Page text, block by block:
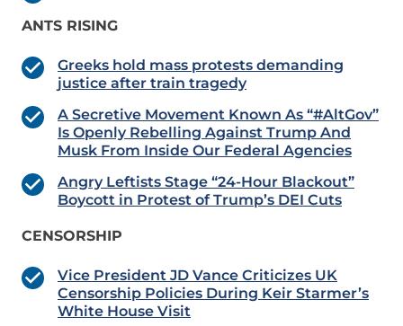
ANTS RISING
Greeks hold mass protests demanding
justice after train tragedy
A Secretive Movement Known As “#AltGov”
Is Openly Rebelling Against Trump And
Musk From Inside Our Federal Agencies
Angry Leftists Stage “24-Hour Blackout”
Boycott in Protest of Trump’s DEI Cuts
CENSORSHIP
Vice President JD Vance Criticizes UK
Censorship Policies During Keir Starmer’s
White House Visit